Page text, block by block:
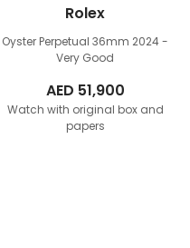
Rolex
Oyster Perpetual 36mm 2024 -
Very Good
AED 51,900
Watch with original box and
papers